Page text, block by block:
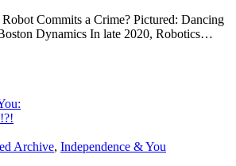
Commits a Crime? Pictured: Dancing
Dynamics In late 2020, Robotics…
Archive, Independence & You